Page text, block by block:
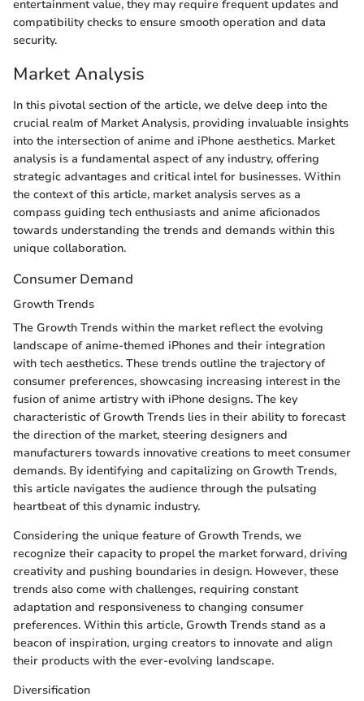
entertainment value, they may require frequent updates and
compatibility checks to ensure smooth operation and data
security.
Market Analysis
In this pivotal section of the article, we delve deep into the
crucial realm of Market Analysis, providing invaluable insights
into the intersection of anime and iPhone aesthetics. Market
analysis is a fundamental aspect of any industry, offering
strategic advantages and critical intel for businesses. Within
the context of this article, market analysis serves as a
compass guiding tech enthusiasts and anime aficionados
towards understanding the trends and demands within this
unique collaboration.
Consumer Demand
Growth Trends
The Growth Trends within the market reflect the evolving
landscape of anime-themed iPhones and their integration
with tech aesthetics. These trends outline the trajectory of
consumer preferences, showcasing increasing interest in the
fusion of anime artistry with iPhone designs. The key
characteristic of Growth Trends lies in their ability to forecast
the direction of the market, steering designers and
manufacturers towards innovative creations to meet consumer
demands. By identifying and capitalizing on Growth Trends,
this article navigates the audience through the pulsating
heartbeat of this dynamic industry.
Considering the unique feature of Growth Trends, we
recognize their capacity to propel the market forward, driving
creativity and pushing boundaries in design. However, these
trends also come with challenges, requiring constant
adaptation and responsiveness to changing consumer
preferences. Within this article, Growth Trends stand as a
beacon of inspiration, urging creators to innovate and align
their products with the ever-evolving landscape.
Diversification